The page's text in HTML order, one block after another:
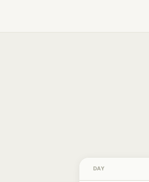
DAY